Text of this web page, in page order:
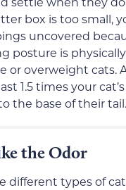
box is too small,
uncovered
posture is
or overweight cats.
1.5 times your
the base of their tail.
the Odor
different types of